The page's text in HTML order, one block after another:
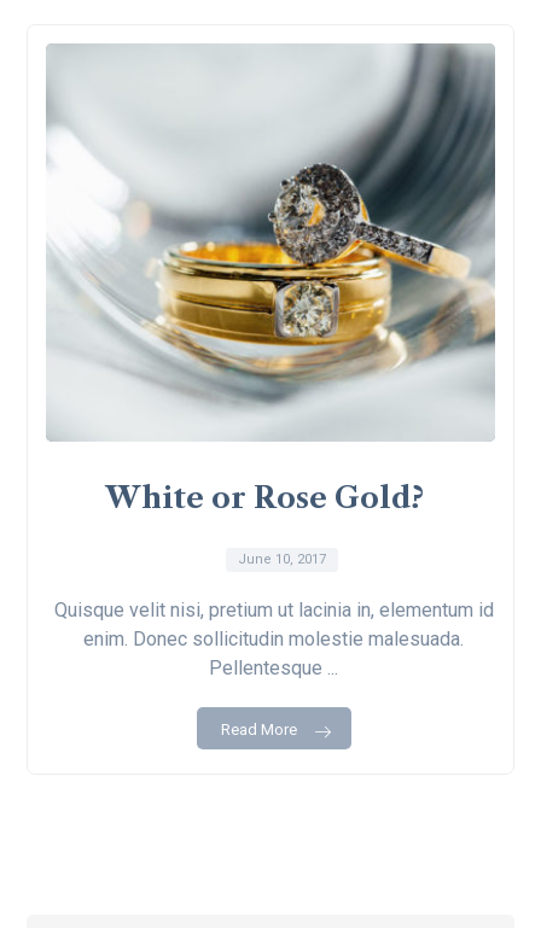
White or Rose Gold?
June 10, 2017
Quisque velit nisi, pretium ut lacinia in, elementum id
enim. Donec sollicitudin molestie malesuada.
Pellentesque ...
Read More